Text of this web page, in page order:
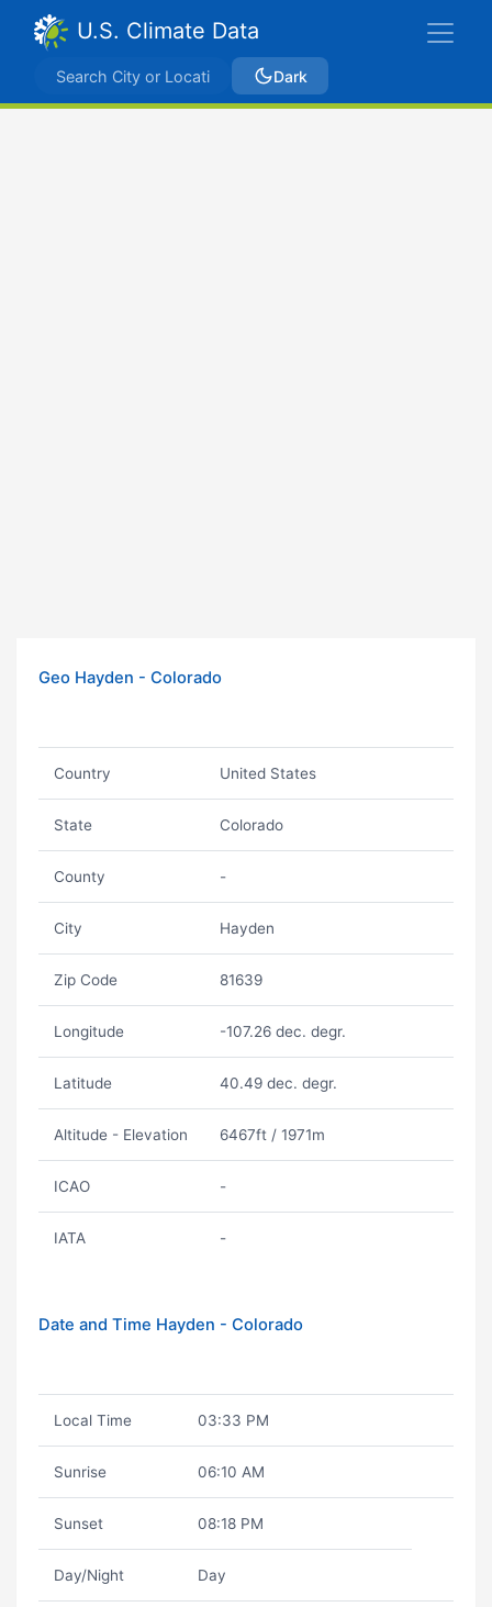
U.S. Climate Data
Dark
Geo Hayden - Colorado
Country United States
State Colorado
County -
City Hayden
Zip Code 81639
Longitude -107.26 dec. degr.
Latitude 40.49 dec. degr.
Altitude - Elevation 6467ft / 1971m
ICAO -
IATA -
Date and Time Hayden - Colorado
Local Time 03:33 PM
Sunrise 06:10 AM
Sunset 08:18 PM
Day/Night Day